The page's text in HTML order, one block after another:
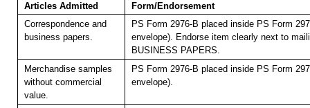
Articles Admitted
Form/Endorsement
Correspondence and
business papers.
PS Form 2976-B placed inside PS Form
envelope). Endorse item clearly next to
BUSINESS PAPERS.
Merchandise samples
without commercial
value.
PS Form 2976-B placed inside PS Form
envelope).